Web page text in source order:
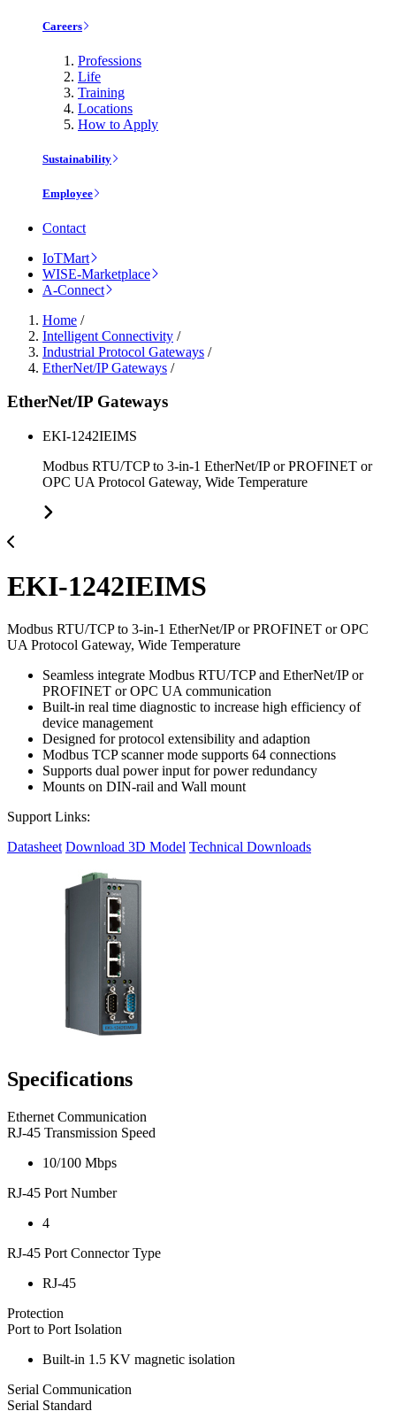
Careers
Professions
Life
Training
Locations
How to Apply
Sustainability
Employee
Contact
IoTMart
WISE-Marketplace
A-Connect
Home /
Intelligent Connectivity /
Industrial Protocol Gateways /
EtherNet/IP Gateways /
EtherNet/IP Gateways
EKI-1242IEIMS
Modbus RTU/TCP to 3-in-1 EtherNet/IP or PROFINET or
OPC UA Protocol Gateway, Wide Temperature
EKI-1242IEIMS
Modbus RTU/TCP to 3-in-1 EtherNet/IP or PROFINET or OPC
UA Protocol Gateway, Wide Temperature
Seamless integrate Modbus RTU/TCP and EtherNet/IP or
PROFINET or OPC UA communication
Built-in real time diagnostic to increase high efficiency of
device management
Designed for protocol extensibility and adaption
Modbus TCP scanner mode supports 64 connections
Supports dual power input for power redundancy
Mounts on DIN-rail and Wall mount
Support Links:
Datasheet Download 3D Model Technical Downloads
Specifications
Ethernet Communication
RJ-45 Transmission Speed
10/100 Mbps
RJ-45 Port Number
4
RJ-45 Port Connector Type
RJ-45
Protection
Port to Port Isolation
Built-in 1.5 KV magnetic isolation
Serial Communication
Serial Standard